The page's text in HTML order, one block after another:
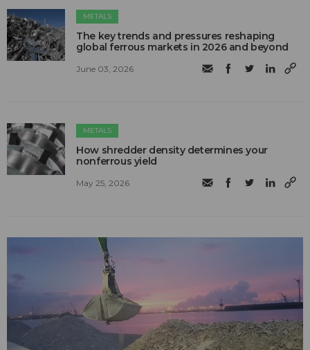
METALS
The key trends and pressures reshaping
global ferrous markets in 2026 and beyond
June 03, 2026
METALS
How shredder density determines your
nonferrous yield
May 25, 2026